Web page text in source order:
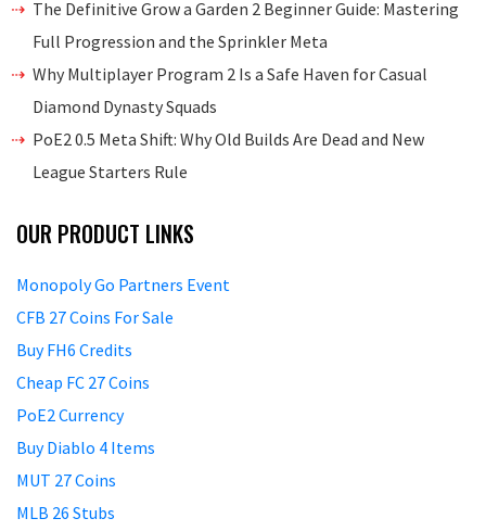
The Definitive Grow a Garden 2 Beginner Guide: Mastering
Full Progression and the Sprinkler Meta
Why Multiplayer Program 2 Is a Safe Haven for Casual
Diamond Dynasty Squads
PoE2 0.5 Meta Shift: Why Old Builds Are Dead and New
League Starters Rule
OUR PRODUCT LINKS
Monopoly Go Partners Event
CFB 27 Coins For Sale
Buy FH6 Credits
Cheap FC 27 Coins
PoE2 Currency
Buy Diablo 4 Items
MUT 27 Coins
MLB 26 Stubs